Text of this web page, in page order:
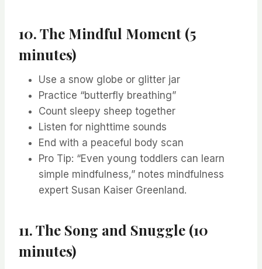
10. The Mindful Moment (5
minutes)
Use a snow globe or glitter jar
Practice “butterfly breathing”
Count sleepy sheep together
Listen for nighttime sounds
End with a peaceful body scan
Pro Tip: “Even young toddlers can learn
simple mindfulness,” notes mindfulness
expert Susan Kaiser Greenland.
11. The Song and Snuggle (10
minutes)